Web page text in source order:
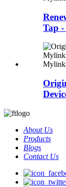
Tap
About Us
Products
Blogs
Contact Us